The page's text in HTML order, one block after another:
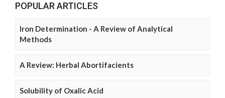
POPULAR ARTICLES
Iron Determination - A Review of Analytical
Methods
A Review: Herbal Abortifacients
Solubility of Oxalic Acid